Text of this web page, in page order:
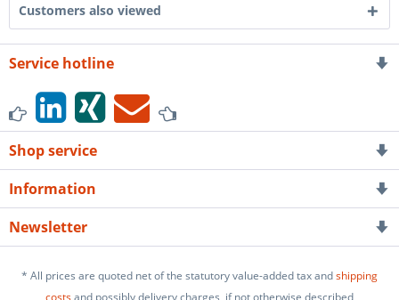
Customers also viewed
Service hotline
Shop service
Information
Newsletter
* All prices are quoted net of the statutory value-added tax andshipping
costsand possibly delivery charges, if not otherwise described